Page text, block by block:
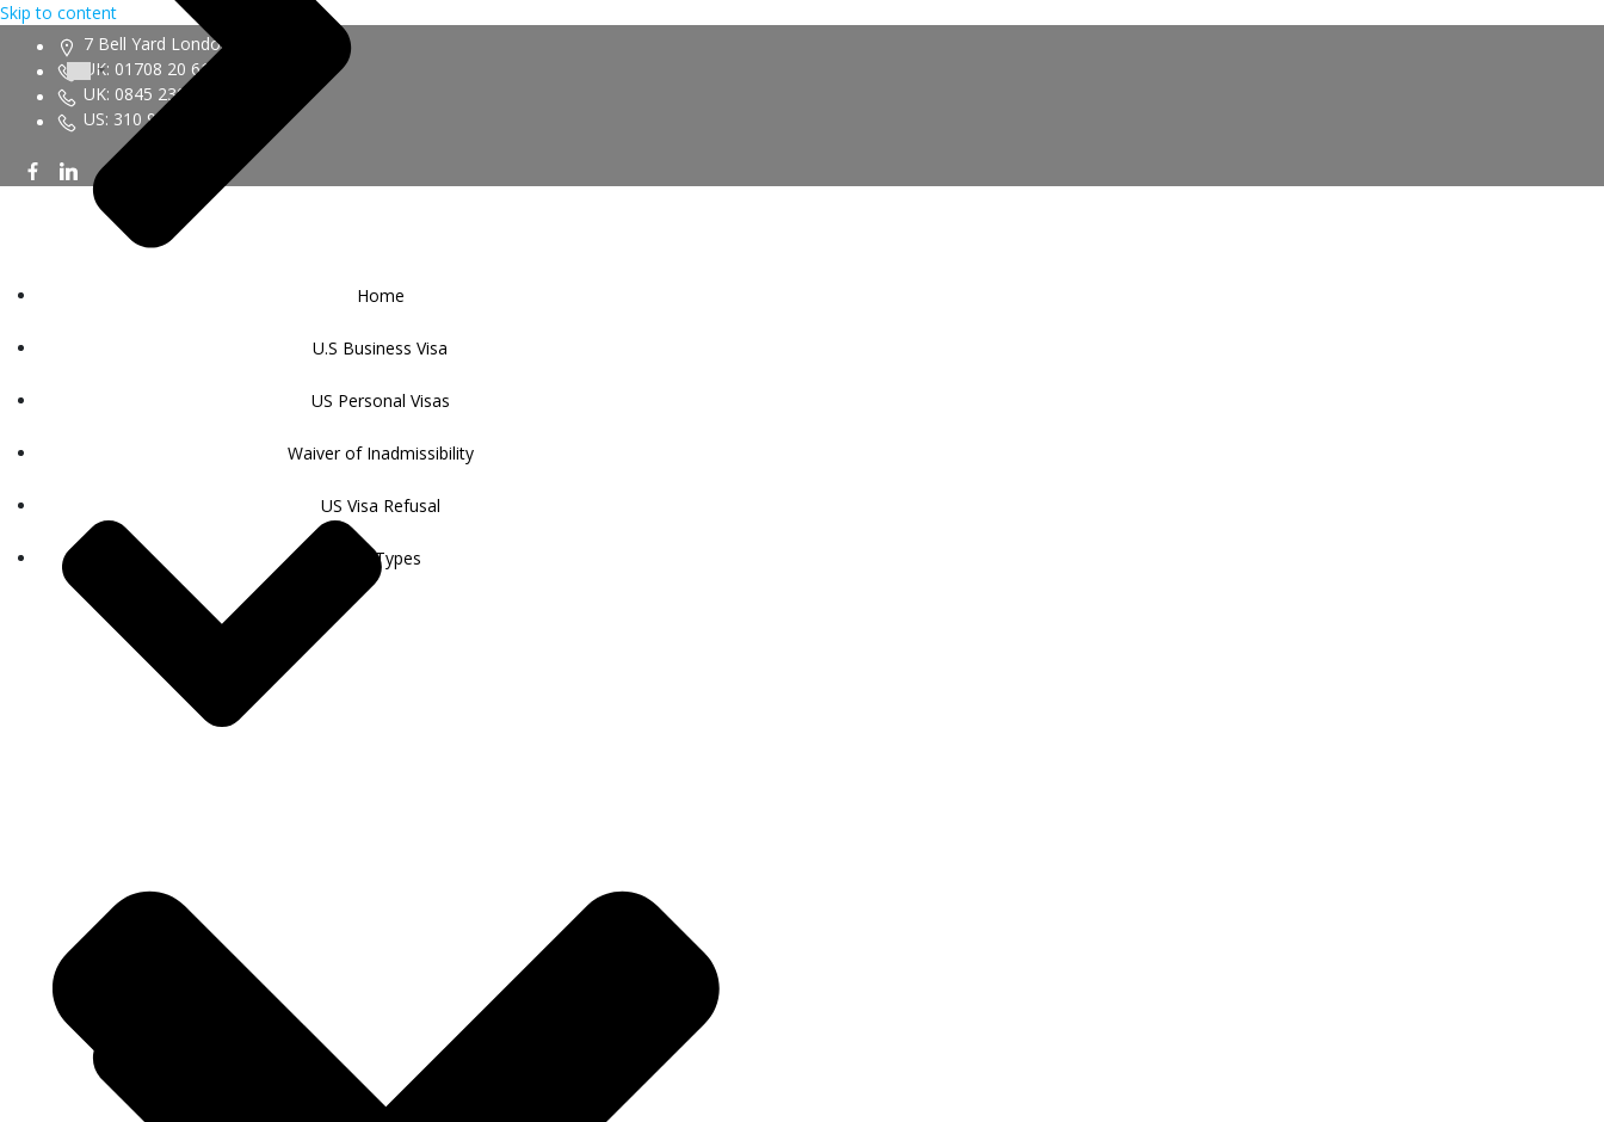
Skip to content
7 Bell Yard London WC2A 2JR
UK: 01708 20 6161
UK: 0845 230 9450
US: 310 943 6352
Home
U.S Business Visa
US Personal Visas
Waiver of Inadmissibility
Visa Types